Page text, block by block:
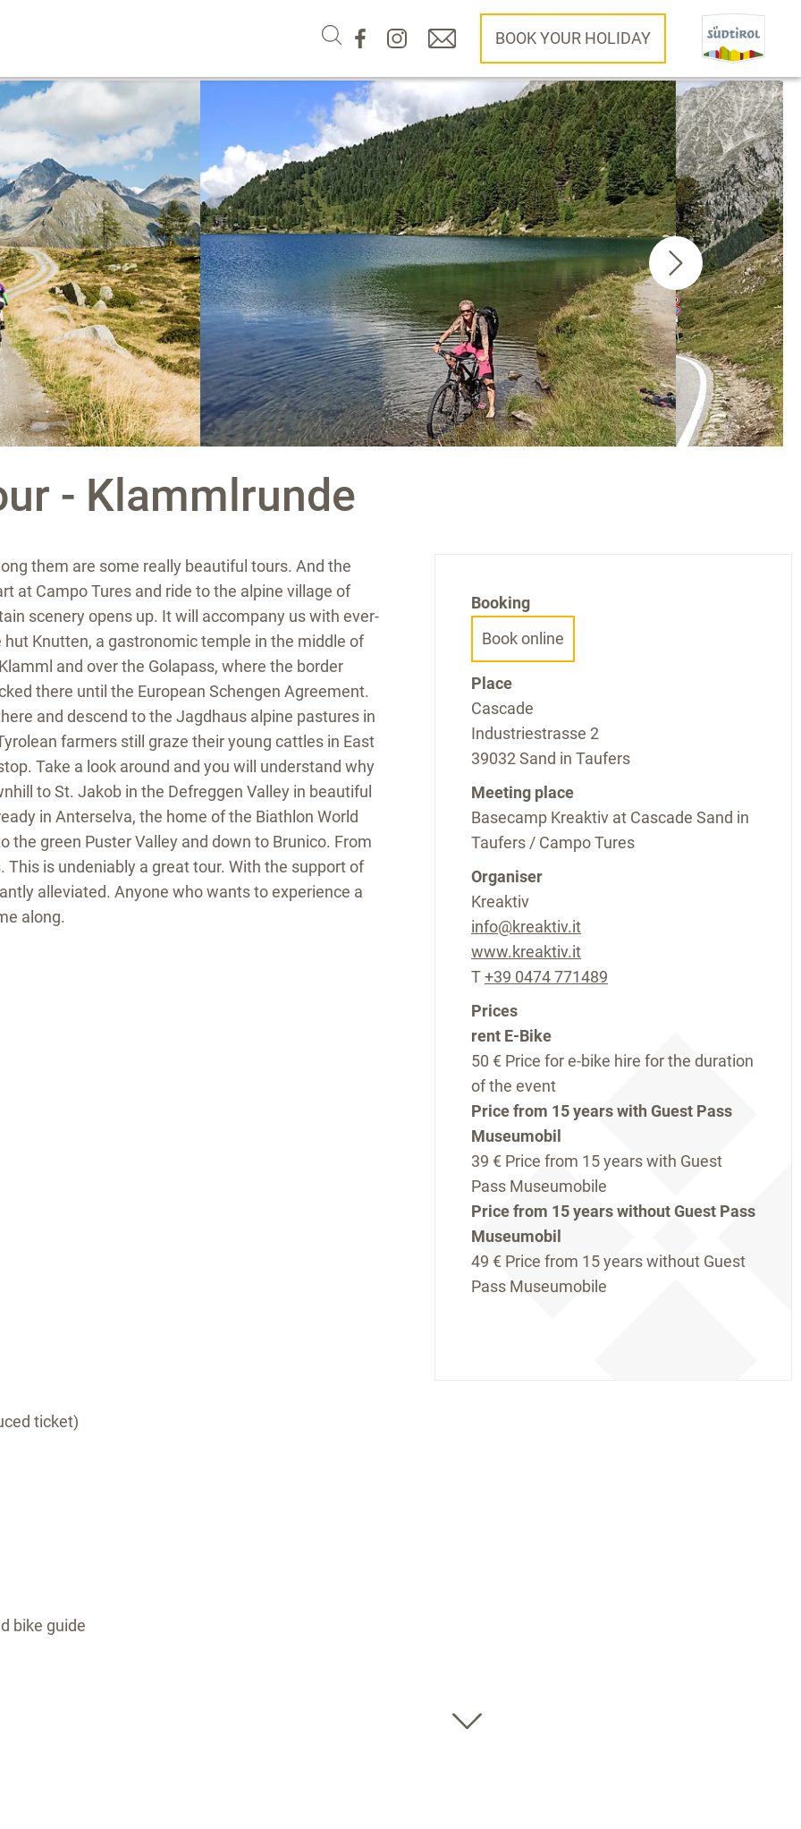
BOOK YOUR HOLIDAY
- Klammlrunde
them are some really beautiful tours. And the
at Campo Tures and ride to the alpine village of
scenery opens up. It will accompany us with ever-
Knutten, a gastronomic temple in the middle of
and over the Golapass, where the border
there until the European Schengen Agreement.
and descend to the Jagdhaus alpine pastures in
farmers still graze their young cattles in East
Take a look around and you will understand why
to St. Jakob in the Defreggen Valley in beautiful
in Anterselva, the home of the Biathlon World
the green Puster Valley and down to Brunico. From
is undeniably a great tour. With the support of
alleviated. Anyone who wants to experience a
along.
ticket)
bike guide
Booking
Book online
Place
Cascade
Industriestrasse 2
39032 Sand in Taufers
Meeting place
Basecamp Kreaktiv at Cascade Sand in
Taufers / Campo Tures
Organiser
Kreaktiv
info@kreaktiv.it
www.kreaktiv.it
T+39 0474 771489
Prices
rent E-Bike
50 € Price for e-bike hire for the duration
of the event
Price from 15 years with Guest Pass
Museumobil
39 € Price from 15 years with Guest
Pass Museumobile
Price from 15 years without Guest Pass
Museumobil
49 € Price from 15 years without Guest
Pass Museumobile